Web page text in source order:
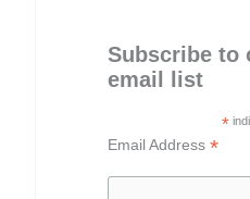
Subscribe to
email list
*
Email Address*